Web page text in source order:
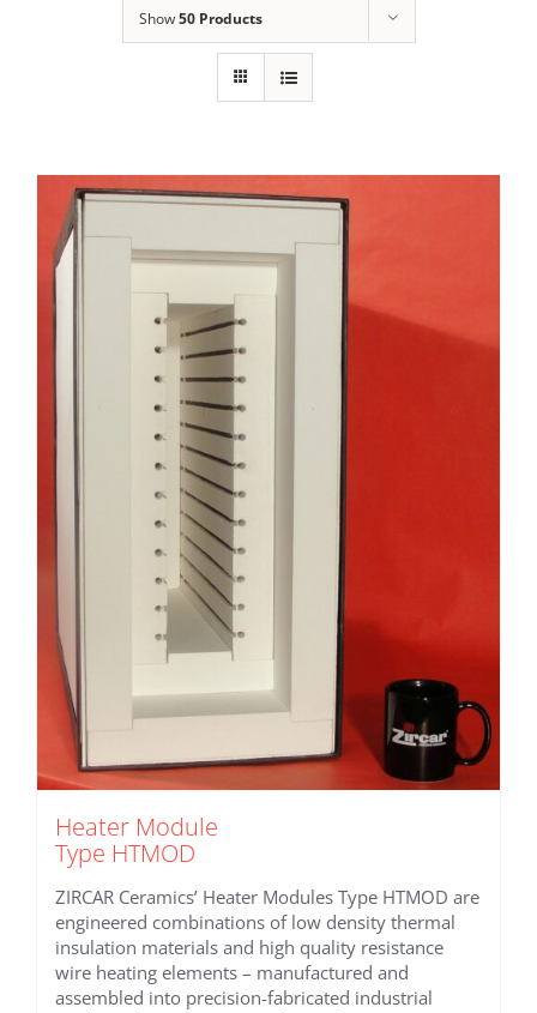
Show50 Products
Heater Module
Type HTMOD
ZIRCAR Ceramics’ Heater Modules Type HTMOD are
engineered combinations of low density thermal
insulation materials and high quality resistance
wire heating elements – manufactured and
assembled into precision-fabricated industrial